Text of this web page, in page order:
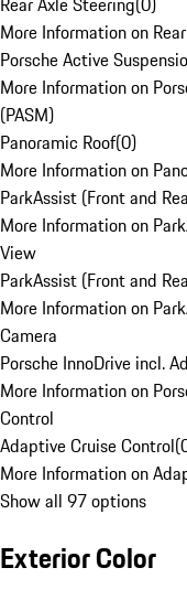
More Information on
Porsche Active
More Information on
(PASM)
Panoramic Roof(0)
More Information on
ParkAssist (Front and
More Information on
View
ParkAssist (Front and
More Information on
Camera
Porsche InnoDrive incl.
More Information on
Control
Adaptive Cruise Control(
More Information on
Show all 97 options
Exterior Color